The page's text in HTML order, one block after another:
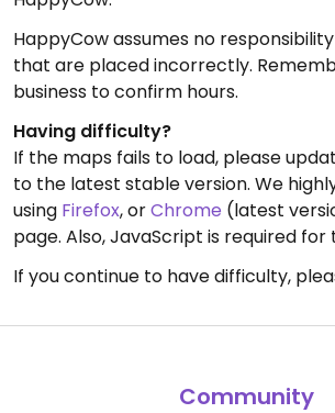
HappyCow assumes no
that are placed incorrectly.
business to confirm hours.
Having difficulty?
If the maps fails to load, please
to the latest stable version. We
using Firefox, orChrome (latest
page. Also, JavaScript is required for
If you continue to have difficulty,
Community